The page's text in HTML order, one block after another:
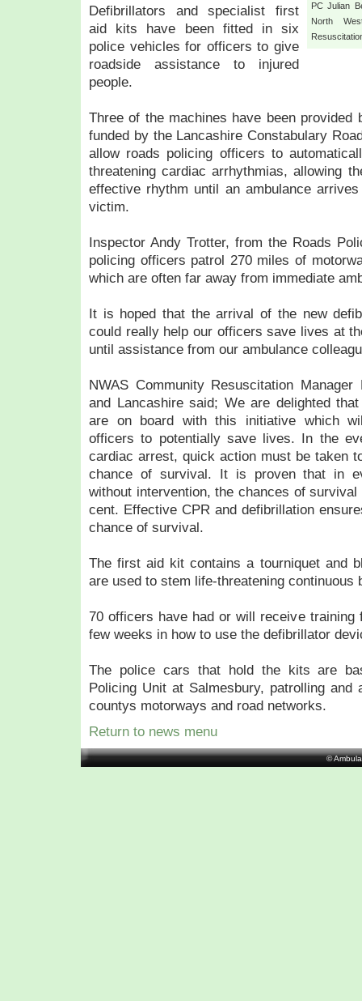
PC Julian
North
Defibrillators and specialist first
aid kits have been fitted in six
police vehicles for officers to give
roadside assistance to injured
people.
Three of the machines have been provided
funded by the Lancashire Constabulary
allow roads policing officers to
threatening cardiac arrhythmias, allowing
effective rhythm until an ambulance
victim.
Inspector Andy Trotter, from the Roads
policing officers patrol 270 miles of
which are often far away from immediate
It is hoped that the arrival of the new
could really help our officers save lives at
until assistance from our ambulance
NWAS Community Resuscitation
and Lancashire said; We are delighted
are on board with this initiative which
officers to potentially save lives. In the
cardiac arrest, quick action must be taken
chance of survival. It is proven that in
without intervention, the chances of
cent. Effective CPR and defibrillation
chance of survival.
The first aid kit contains a tourniquet and
are used to stem life-threatening continuous
70 officers have had or will receive training
few weeks in how to use the defibrillator
The police cars that hold the kits are
Policing Unit at Salmesbury, patrolling and
countys motorways and road networks.
Return to news menu
©